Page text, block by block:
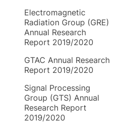
Electromagnetic
Radiation Group (GRE)
Annual Research
Report 2019/2020
GTAC Annual Research
Report 2019/2020
Signal Processing
Group (GTS) Annual
Research Report
2019/2020